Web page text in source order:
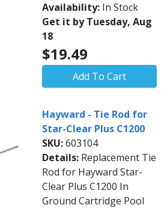
Availability: In Stock
Get it by Tuesday, Aug
18
$19.49
Add To Cart
Hayward - Tie Rod for
Star-Clear Plus C1200
SKU:603104
Details: Replacement Tie
Rod for Hayward Star-
Clear Plus C1200 In
Ground Cartridge Pool